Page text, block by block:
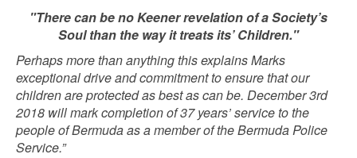
"There can be no Keener revelation of a Society’s
Soul than the way it treats its’ Children."
Perhaps more than anything this explains Marks
exceptional drive and commitment to ensure that our
children are protected as best as can be. December 3rd
2018 will mark completion of 37 years’ service to the
people of Bermuda as a member of the Bermuda Police
Service.”